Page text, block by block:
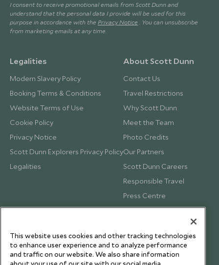
I consent to receive promotional emails from Scott Dunn and
understand that the personal data I provide will be used for this
purpose in accordance with the Privacy Notice . You can unsubscribe
from marketing emails at any time.
Legalities
Modern Slavery Policy
Booking Terms & Conditions
Website Terms of Use
Cookie Policy
Privacy Notice
Scott Dunn Explorers Privacy Policy
Legalities
About Scott Dunn
Contact Us
Travel Restrictions
Why Scott Dunn
Meet the Team
Photo Credits
Our Partners
Scott Dunn Careers
Responsible Travel
Press Centre
Testimonials
This website uses cookies and other tracking technologies
to enhance user experience and to analyze performance
and traffic on our website. We also share information